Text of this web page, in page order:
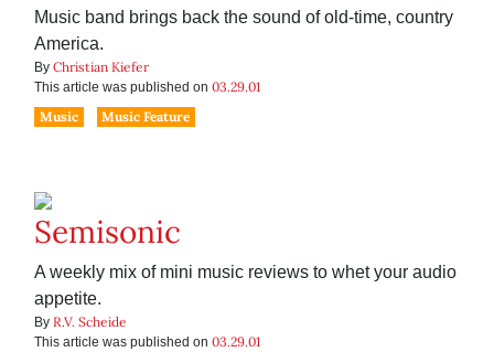
Music band brings back the sound of old-time, country
America.
By Christian Kiefer
This article was published on 03.29.01
Music
Music Feature
Semisonic
A weekly mix of mini music reviews to whet your audio
appetite.
By R.V. Scheide
This article was published on 03.29.01